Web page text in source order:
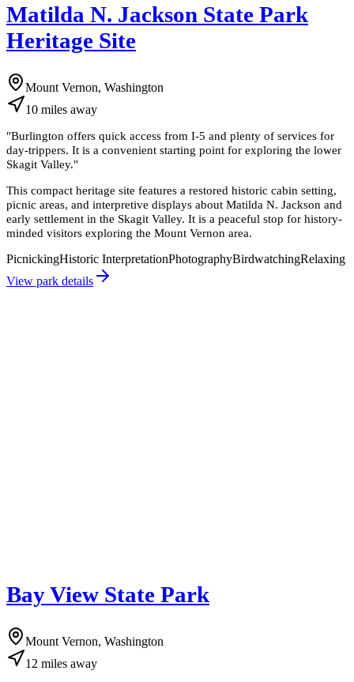
Matilda N. Jackson State Park
Heritage Site
Mount Vernon, Washington
10 miles away
"Burlington offers quick access from I-5 and plenty of services for
day-trippers. It is a convenient starting point for exploring the lower
Skagit Valley."
This compact heritage site features a restored historic cabin setting,
picnic areas, and interpretive displays about Matilda N. Jackson and
early settlement in the Skagit Valley. It is a peaceful stop for history-
minded visitors exploring the Mount Vernon area.
PicnickingHistoric InterpretationPhotographyBirdwatchingRelaxing
View park details
Bay View State Park
Mount Vernon, Washington
12 miles away